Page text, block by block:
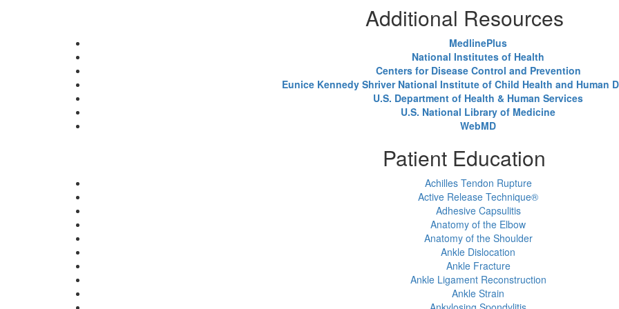
Additional Resources
MedlinePlus
National Institutes of Health
Centers for Disease Control and Prevention
Eunice Kennedy Shriver National Institute of Child Health and Human
U.S. Department of Health & Human Services
U.S. National Library of Medicine
WebMD
Patient Education
Achilles Tendon Rupture
Active Release Technique®
Adhesive Capsulitis
Anatomy of the Elbow
Anatomy of the Shoulder
Ankle Dislocation
Ankle Fracture
Ankle Ligament Reconstruction
Ankle Strain